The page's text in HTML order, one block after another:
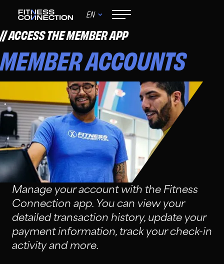
EN
ACCESS THE MEMBER APP
MEMBER ACCOUNTS
Manage your account with the Fitness
Connection app. You can view your
detailed transaction history, update your
payment information, track your check-in
activity and more.